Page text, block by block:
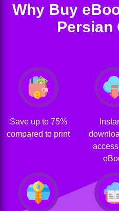
Why Buy
Persian
Save up to 75%
compared to print